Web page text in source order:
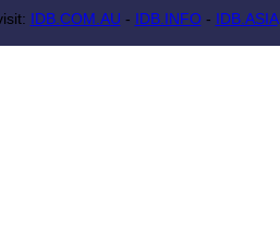
IDB.COM.AU - IDB.INFO- IDB.ASIA